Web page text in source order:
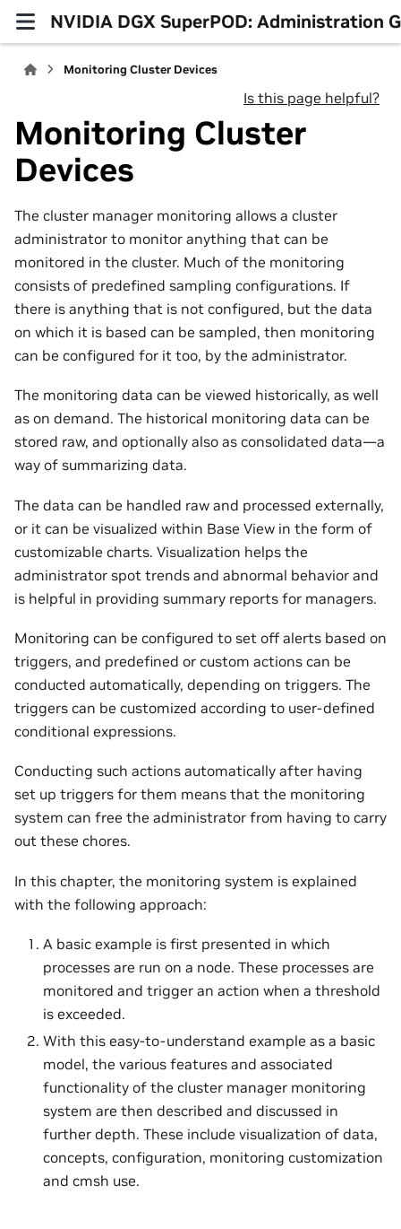
NVIDIA DGX SuperPOD: Administration
Monitoring Cluster Devices
Is this page helpful?
Monitoring Cluster
Devices
The cluster manager monitoring allows a cluster
administrator to monitor anything that can be
monitored in the cluster. Much of the monitoring
consists of predefined sampling configurations. If
there is anything that is not configured, but the data
on which it is based can be sampled, then monitoring
can be configured for it too, by the administrator.
The monitoring data can be viewed historically, as well
as on demand. The historical monitoring data can be
stored raw, and optionally also as consolidated data—a
way of summarizing data.
The data can be handled raw and processed externally,
or it can be visualized within Base View in the form of
customizable charts. Visualization helps the
administrator spot trends and abnormal behavior and
is helpful in providing summary reports for managers.
Monitoring can be configured to set off alerts based on
triggers, and predefined or custom actions can be
conducted automatically, depending on triggers. The
triggers can be customized according to user-defined
conditional expressions.
Conducting such actions automatically after having
set up triggers for them means that the monitoring
system can free the administrator from having to carry
out these chores.
In this chapter, the monitoring system is explained
with the following approach:
A basic example is first presented in which
processes are run on a node. These processes are
monitored and trigger an action when a threshold
is exceeded.
With this easy-to-understand example as a basic
model, the various features and associated
functionality of the cluster manager monitoring
system are then described and discussed in
further depth. These include visualization of data,
concepts, configuration, monitoring customization
and cmsh use.